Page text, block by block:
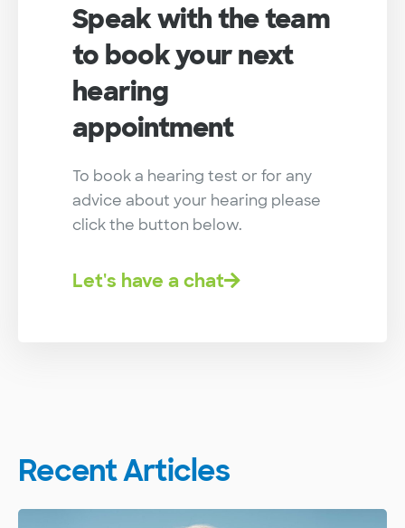
Speak with the team
to book your next
hearing
appointment
To book a hearing test or for any
advice about your hearing please
click the button below.
Let's have a chat
Recent Articles